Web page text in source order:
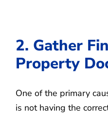
2. Gather
Property
One of the primary
is not having the